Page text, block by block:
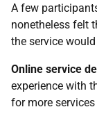
A few
nonetheless felt
the service
Online service
experience with
for more